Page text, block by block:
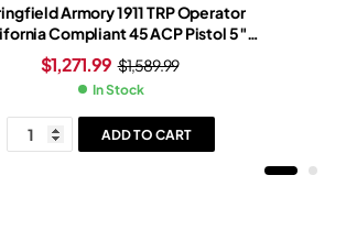
Armory 1911 TRP Operator
Compliant 45 ACP Pistol 5″
Barrel 7+1 Round Cerakote Slide
White Grip Cerakote Frame
$1,589.99
$1,271.99
In Stock
ADD TO CART